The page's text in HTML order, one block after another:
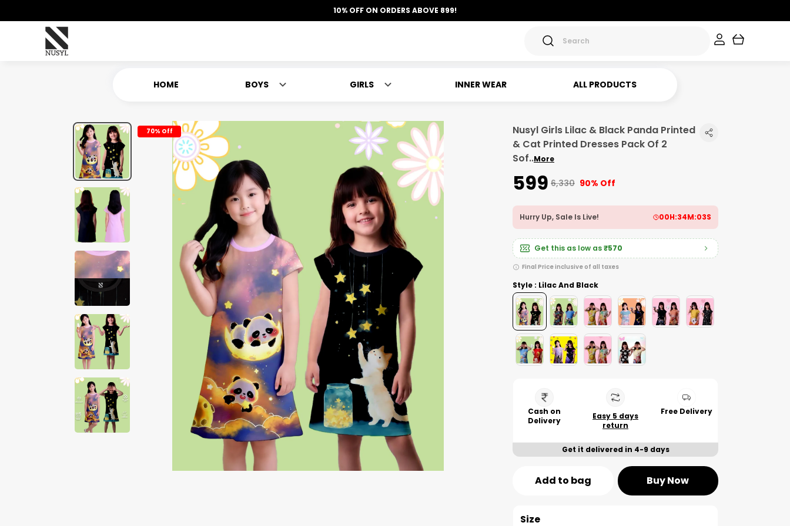
10% OFF ON ORDERS ABOVE 899!
HOME BOYS GIRLS INNER WEAR ALL PRODUCTS
70% Off
Nusyl Girls Lilac & Black Panda Printed
& Cat Printed Dresses Pack Of 2
Sof..More
₹599 ₹6,330 90% Off
Hurry Up, Sale Is Live! 00H:34M:01S
Get this as low as₹570
Final Price inclusive of all taxes
Style : Lilac And Black
Cash on
Delivery
Easy 5 days
return
Free Delivery
Get it delivered in 4-9 days
Add to bag Buy Now
Size